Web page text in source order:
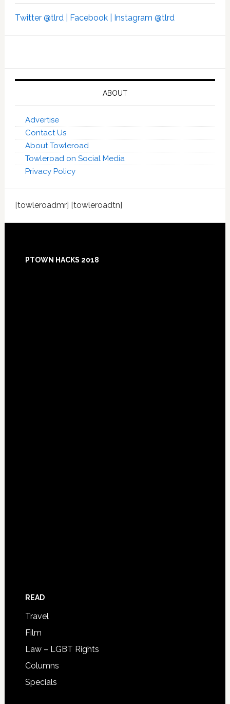
Twitter @tlrd | Facebook | Instagram @tlrd
ABOUT
Advertise
Contact Us
About Towleroad
Towleroad on Social Media
Privacy Policy
[towleroadmr] [towleroadtn]
PTOWN HACKS 2018
READ
Travel
Film
Law – LGBT Rights
Columns
Specials